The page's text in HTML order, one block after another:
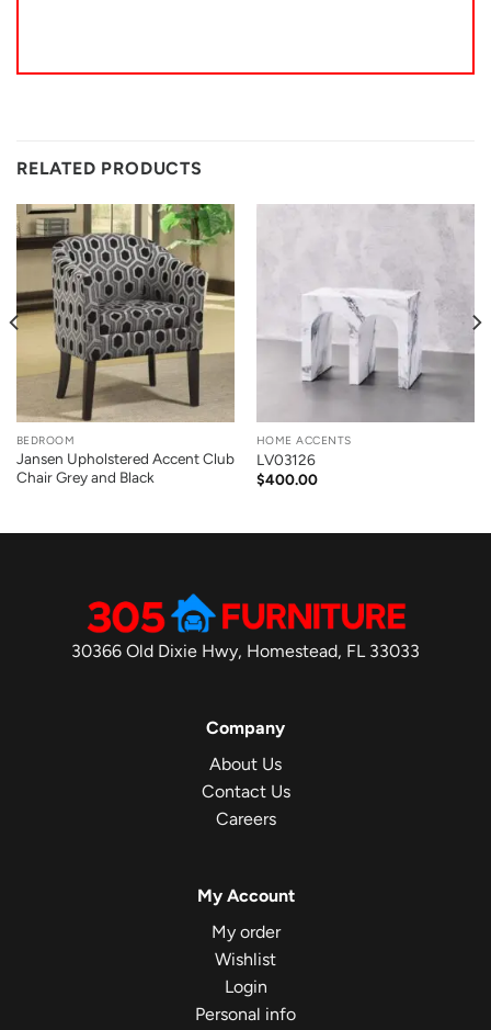
RELATED PRODUCTS
BEDROOM
Jansen Upholstered Accent Club
Chair Grey and Black
HOME ACCENTS
LV03126
$400.00
30366 Old Dixie Hwy, Homestead, FL 33033
Company
About Us
Contact Us
Careers
My Account
My order
Wishlist
Login
Personal info